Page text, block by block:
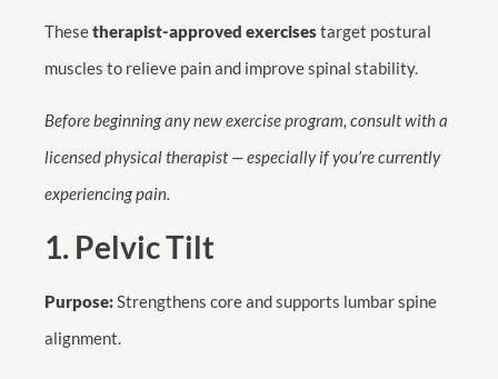
Thesetherapist-approved exercisestarget postural
muscles to relieve pain and improve spinal stability.
Before beginning any new exercise program, consult with a
licensed physical therapist — especially if you’re currently
experiencing pain.
1. Pelvic Tilt
Purpose:Strengthens core and supports lumbar spine
alignment.